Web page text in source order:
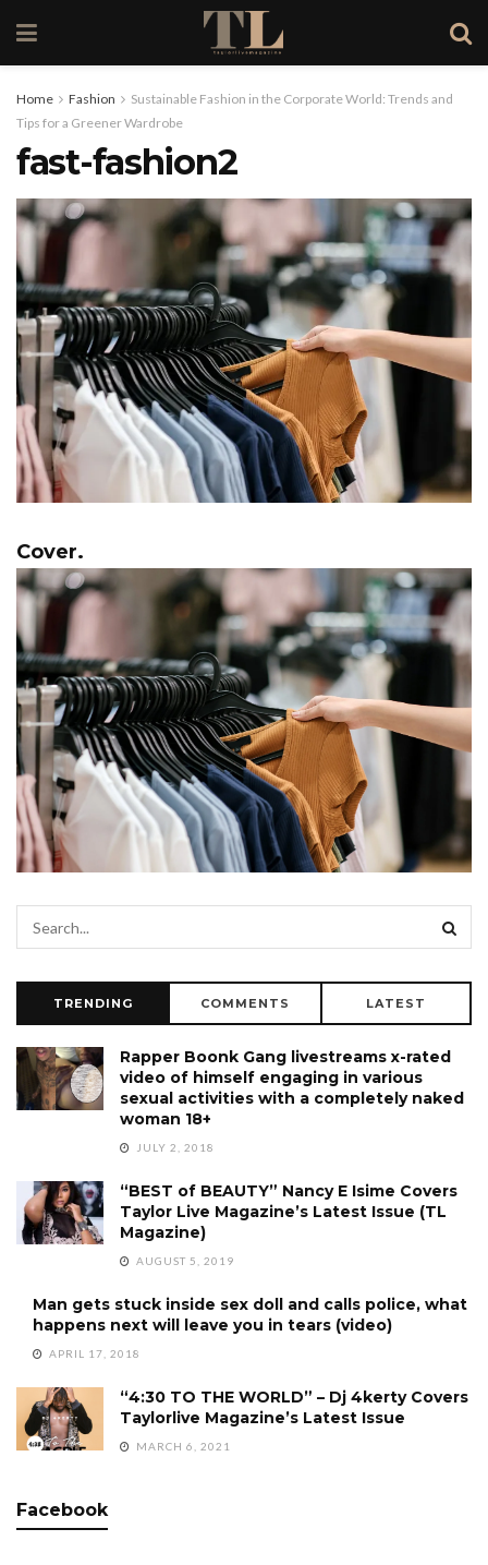
Home Fashion
Sustainable Fashion in the Corporate World: Trends and
Tips for a Greener Wardrobe
fast-fashion2
Cover.
TRENDING COMMENTS LATEST
Rapper Boonk Gang livestreams x-rated
video of himself engaging in various
sexual activities with a completely naked
woman 18+
JULY 2, 2018
“BEST of BEAUTY” Nancy E Isime Covers
Taylor Live Magazine’s Latest Issue (TL
Magazine)
AUGUST 5, 2019
Man gets stuck inside sex doll and calls police, what
happens next will leave you in tears (video)
APRIL 17, 2018
“4:30 TO THE WORLD” – Dj 4kerty Covers
Taylorlive Magazine’s Latest Issue
MARCH 6, 2021
Facebook